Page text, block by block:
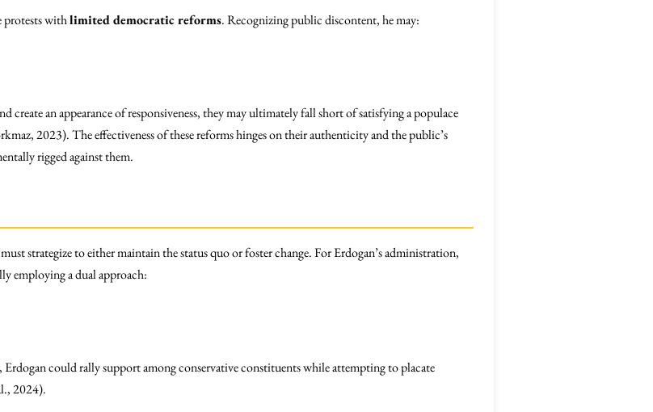
protests withlimited democratic reforms. Recognizing public discontent, he may:
create an appearance of responsiveness, they may ultimately fall short of satisfying a populace
2023). The effectiveness of these reforms hinges on their authenticity and the public’s
rigged against them.
strategize to either maintain the status quo or foster change. For Erdogan’s administration,
employing a dual approach:
could rally support among conservative constituents while attempting to placate
2024).